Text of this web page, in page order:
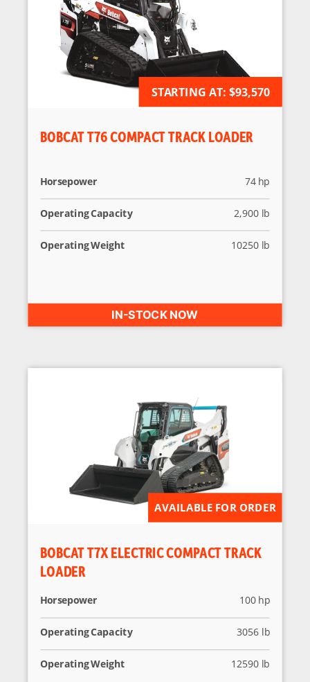
AVAILABLE FOR ORDER
BOBCAT T76 COMPACT TRACK LOADER
Horsepower 74 hp
Operating Capacity 2,900 lb
Operating Weight 10250 lb
STARTING AT: $93,570
IN-STOCK NOW
AVAILABLE FOR ORDER
BOBCAT T7X ELECTRIC COMPACT TRACK
LOADER
Horsepower 100 hp
Operating Capacity 3056 lb
Operating Weight 12590 lb